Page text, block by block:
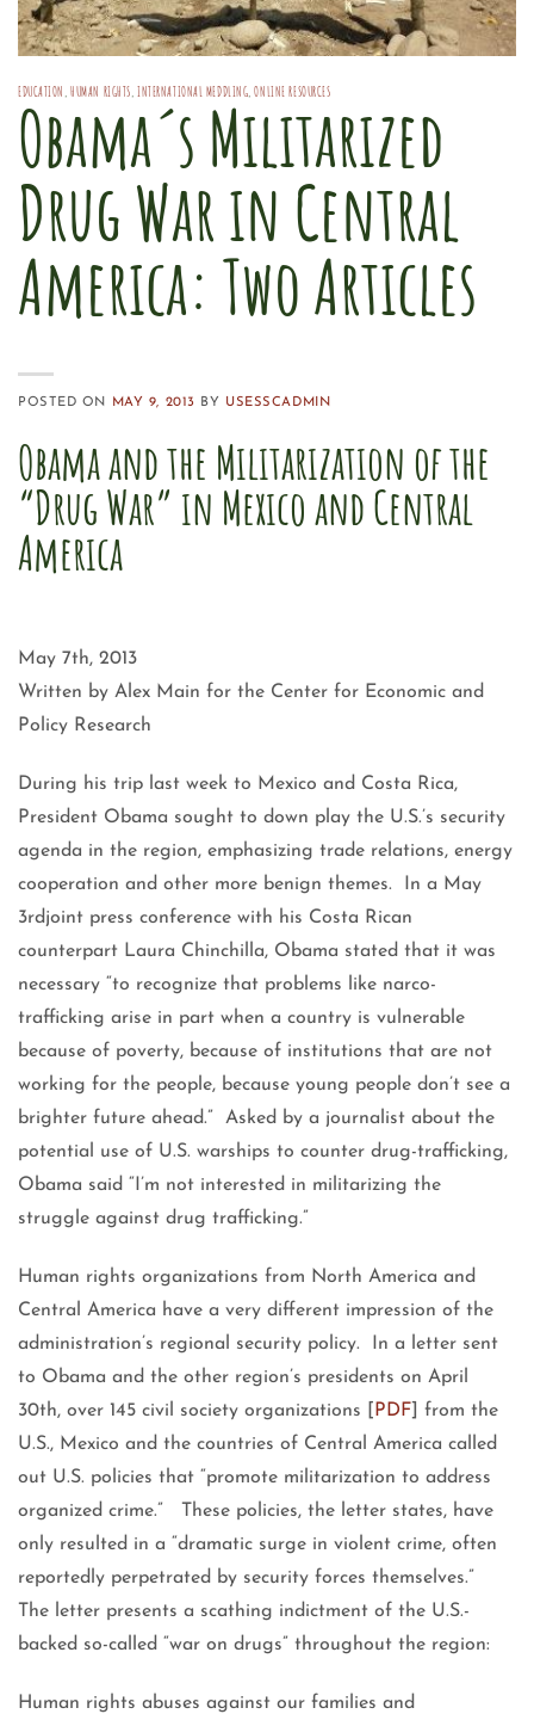
EDUCATION ,HUMAN RIGHTS ,INTERNATIONAL MEDDLING ,ONLINE RESOURCES
Obama´s Militarized
Drug War in Central
America: Two Articles
POSTED ON MAY 9, 2013 BY USESSCADMIN
Obama and the Militarization of the
“Drug War” in Mexico and Central
America
May 7th, 2013
Written by Alex Main for the Center for Economic and
Policy Research
During his trip last week to Mexico and Costa Rica,
President Obama sought to down play the U.S.’s security
agenda in the region, emphasizing trade relations, energy
cooperation and other more benign themes. In a May
3rdjoint press conference with his Costa Rican
counterpart Laura Chinchilla, Obama stated that it was
necessary “to recognize that problems like narco-
trafficking arise in part when a country is vulnerable
because of poverty, because of institutions that are not
working for the people, because young people don’t see a
brighter future ahead.” Asked by a journalist about the
potential use of U.S. warships to counter drug-trafficking,
Obama said “I’m not interested in militarizing the
struggle against drug trafficking.”
Human rights organizations from North America and
Central America have a very different impression of the
administration’s regional security policy. In a letter sent
to Obama and the other region’s presidents on April
30th, over 145 civil society organizations [
PDF ] from the
U.S., Mexico and the countries of Central America called
out U.S. policies that “promote militarization to address
organized crime.” These policies, the letter states, have
only resulted in a “dramatic surge in violent crime, often
reportedly perpetrated by security forces themselves.”
The letter presents a scathing indictment of the U.S.-
backed so-called “war on drugs” throughout the region:
Human rights abuses against our families and